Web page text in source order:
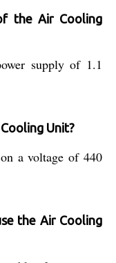
the Air Cooling
supply of 1.1
Unit?
a voltage of 440
the Air Cooling